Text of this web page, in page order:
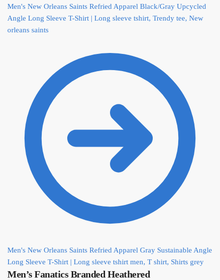
Men's New Orleans Saints Refried Apparel Black/Gray Upcycled
Angle Long Sleeve T-Shirt | Long sleeve tshirt, Trendy tee, New
orleans saints
Men's New Orleans Saints Refried Apparel Gray Sustainable Angle
Long Sleeve T-Shirt | Long sleeve tshirt men, T shirt, Shirts grey
Men’s Fanatics Branded Heathered